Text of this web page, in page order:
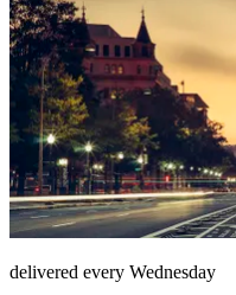
delivered every Wednesday